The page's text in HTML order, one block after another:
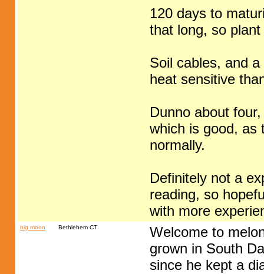
120 days to
that long, so
Soil cables, and
heat sensitive
Dunno about
which is good, as
normally.
Definitely not a
reading, so
with more
big moon Bethlehem CT
Welcome to
grown in South
since he kept a